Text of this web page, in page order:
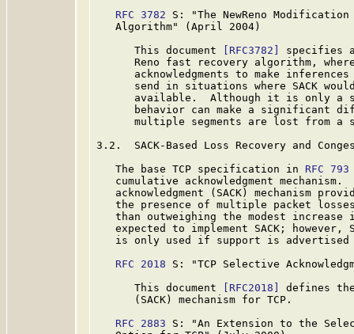
RFC 3782 S: "The NewReno
   Algorithm" (April 2004)
      This document
[RFC3782]
specifies
Reno fast recovery algorithm,
acknowledgments to make
send in situations where SACK
available.  Although it is only a
behavior can make a significant
multiple segments are lost from a
3.2.  SACK-Based Loss Recovery and
   The base TCP specification in
RFC 793
cumulative acknowledgment mechanism.
acknowledgment (SACK) mechanism
the presence of multiple packet
than outweighing the modest increase
expected to implement SACK; however,
is only used if support is
RFC 2018 S: "TCP Selective
      This document
[RFC2018]
defines
      (SACK) mechanism for TCP.
RFC 2883 S: "An Extension to the